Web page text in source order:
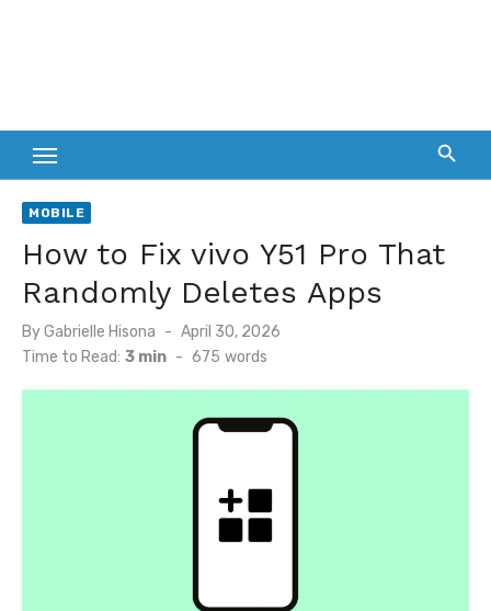
MOBILE
How to Fix vivo Y51 Pro That
Randomly Deletes Apps
ByGabrielle Hisona
Posted
on
April 30, 2026
Time to Read: 3 min - 675 words